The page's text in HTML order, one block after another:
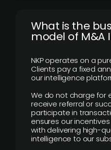
What is the
model of M&A
NKP operates on a
Clients pay a fixed
our intelligence
We do not charge for
receive referral or
participate in
ensures our
with delivering high-
intelligence to our